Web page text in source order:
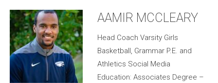
AAMIR MCCLEARY
Head Coach Varsity Girls
Basketball, Grammar P.E. and
Athletics Social Media
Education: Associates Degree –